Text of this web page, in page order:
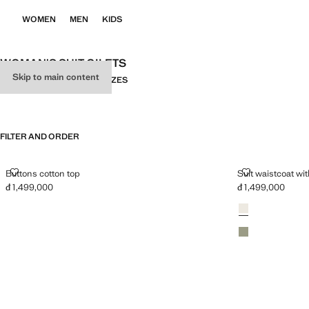
Skip to main content
WOMEN MEN KIDS
WOMAN'S SUIT GILETS
ALLSUITKNITWEARPLUS SIZES
FILTER AND ORDER
Buttons cotton top
BUTTONS COTTON TOP
Current price [đ 1,499,000 ]
đ 1,499,000
Suit waistcoat
SUIT
Current price [đ
đ 1,499,000
Colours
Light/Pastel Grey
Pastel Green